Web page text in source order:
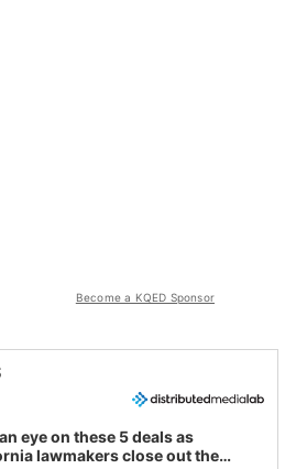
Become a KQED Sponsor
eye on these 5 deals as
lawmakers close out the